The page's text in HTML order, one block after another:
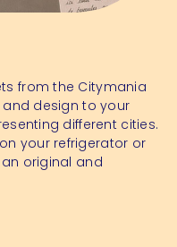
from the Citymania
design to your
different cities.
your refrigerator or
original and